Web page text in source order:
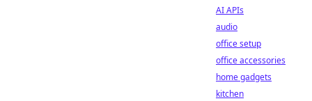
AI APIs
audio
office setup
office accessories
home gadgets
kitchen